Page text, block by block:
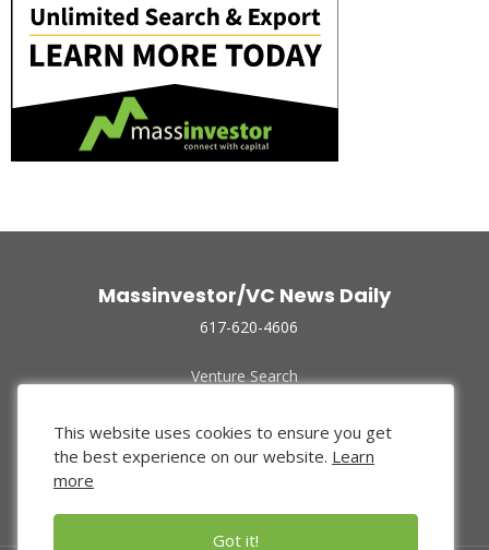
Massinvestor/VC News Daily
617-620-4606
Venture Search
Funded Companies
About Us
Privacy Policy
This website uses cookies to ensure you get
the best experience on our website. Learn
more
Got it!